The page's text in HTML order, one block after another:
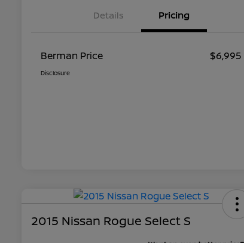
Details Pricing
Berman Price $6,995
Disclosure
2015 Nissan Rogue Select S